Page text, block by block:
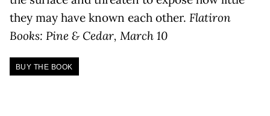
they may have known each other. Flatiron
Books: Pine & Cedar, March 10
BUY THE BOOK